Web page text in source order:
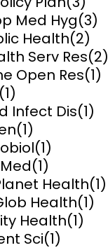
Med Hyg(3)
Health(2)
Serv Res(2)
Open Res(1)
(1)
Infect Dis(1)
(1)
(1)
(1)
Health(1)
Health(1)
Health(1)
Sci(1)